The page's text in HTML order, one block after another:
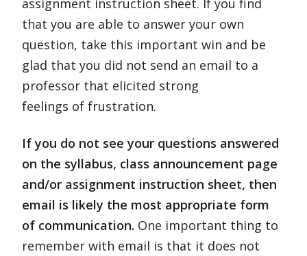
assignment instruction sheet. If you find
that you are able to answer your own
question, take this important win and be
glad that you did not send an email to a
professor that elicited strong
feelings of frustration.
If you do not see your questions answered
on the syllabus, class announcement page
and/or assignment instruction sheet, then
email is likely the most appropriate form
of communication. One important thing to
remember with email is that it does not